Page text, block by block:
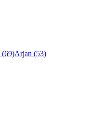
(69)Arjan (53)